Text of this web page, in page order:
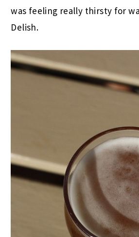
was feeling really thirsty for
Delish.